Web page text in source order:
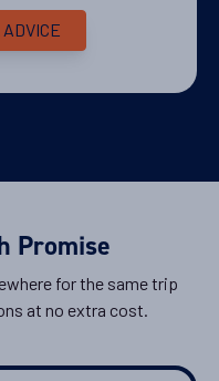
Promise
for the same trip
at no extra cost.